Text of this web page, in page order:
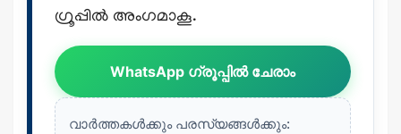
ഗ്രൂപ്പിൽ അംഗമാകൂ.
WhatsApp ഗ്രൂപ്പിൽ ചേരാം
വാർത്തകൾക്കും പരസ്യങ്ങൾക്കും: